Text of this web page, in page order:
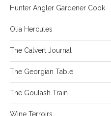
Hunter Angler Gardener Cook
Olia Hercules
The Calvert Journal
The Georgian Table
The Goulash Train
Wine Terroirs